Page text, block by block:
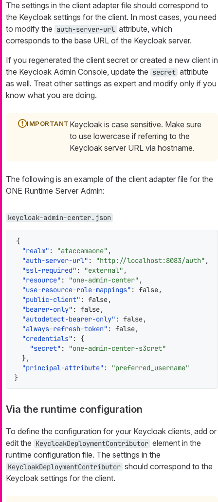
The settings in the client adapter file should correspond to
the Keycloak settings for the client. In most cases, you need
to modify the auth-server-url attribute, which
corresponds to the base URL of the Keycloak server.
If you regenerated the client secret or created a new client in
the Keycloak Admin Console, update the secret attribute
as well. Treat other settings as expert and modify only if you
know what you are doing.
Keycloak is case sensitive. Make sure
to use lowercase if referring to the
Keycloak server URL via hostname.
The following is an example of the client adapter file for the
ONE Runtime Server Admin:
keycloak-admin-center.json
{
"realm" : "ataccamaone" ,
"auth-server-url" : "http://localhost:8083/auth" ,
"ssl-required" : "external" ,
"resource" : "one-admin-center" ,
"use-resource-role-mappings" : false,
"public-client" : false,
"bearer-only" : false,
"autodetect-bearer-only" : false,
"always-refresh-token" : false,
"credentials" :
{
"secret" :
"one-admin-center-s3cret"
},
"principal-attribute" :
"preferred_username"
}
Via the runtime configuration
To define the configuration for your Keycloak clients, add or
edit the KeycloakDeploymentContributor element in the
runtime configuration file. The settings in the
KeycloakDeploymentContributor should correspond to the
Keycloak settings for the client.